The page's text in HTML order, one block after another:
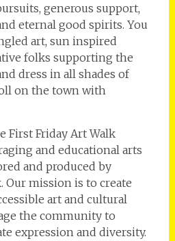
generous support,
eternal good spirits. You
art, sun inspired
folks supporting the
dress in all shades of
on the town with
First Friday Art Walk
and educational arts
and produced by
Our mission is to create
art and cultural
the community to
expression and diversity.